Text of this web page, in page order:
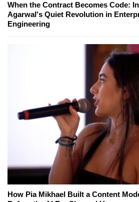
When the Contract Becomes Code:
Agarwal's Quiet Revolution in
Engineering
How Pia Mikhael Built a Content